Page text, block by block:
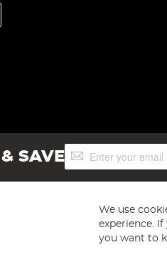
SAVESign
Up
We use
experience.
you want to